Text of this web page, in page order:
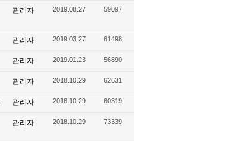
관리자 2019.08.27 59097
관리자 2019.03.27 61498
관리자 2019.01.23 56890
관리자 2018.10.29 62631
관리자 2018.10.29 60319
관리자 2018.10.29 73339